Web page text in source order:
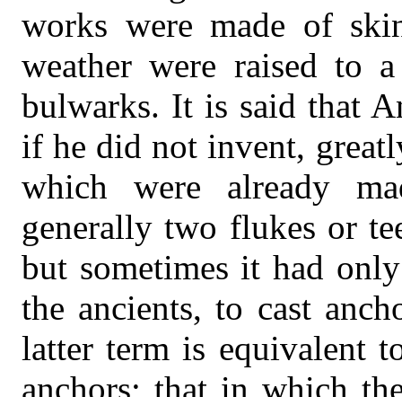
works were made of
weather were raised to
bulwarks. It is said that
if he did not invent,
which were already
generally two flukes or
but sometimes it had
the ancients, to cast
latter term is equivalent
anchors; that in which